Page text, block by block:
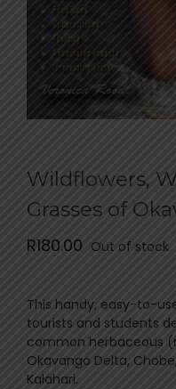
Wildflowers,
Grasses of
R180.00 Out of stock
This handy, easy-to-
tourists and students
common herbaceous
Okavango Delta,
Kalahari.